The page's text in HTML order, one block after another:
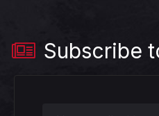
Subscribe